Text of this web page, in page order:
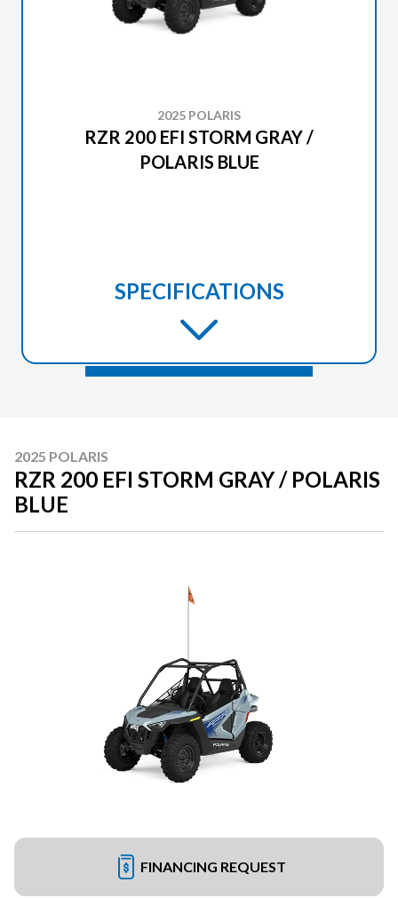
2025 POLARIS
RZR 200 EFI STORM GRAY /
POLARIS BLUE
SPECIFICATIONS
2025 POLARIS
RZR 200 EFI STORM GRAY / POLARIS
BLUE
FINANCING REQUEST